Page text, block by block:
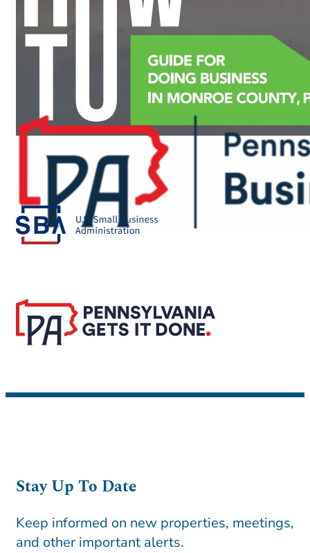
Stay Up To Date
Keep informed on new properties, meetings,
and other important alerts.